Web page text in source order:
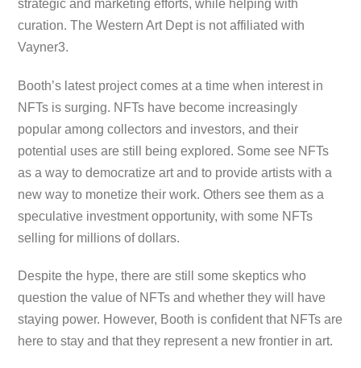
strategic and marketing efforts, while helping with
curation. The Western Art Dept is not affiliated with
Vayner3.
Booth’s latest project comes at a time when interest in
NFTs is surging. NFTs have become increasingly
popular among collectors and investors, and their
potential uses are still being explored. Some see NFTs
as a way to democratize art and to provide artists with a
new way to monetize their work. Others see them as a
speculative investment opportunity, with some NFTs
selling for millions of dollars.
Despite the hype, there are still some skeptics who
question the value of NFTs and whether they will have
staying power. However, Booth is confident that NFTs are
here to stay and that they represent a new frontier in art.